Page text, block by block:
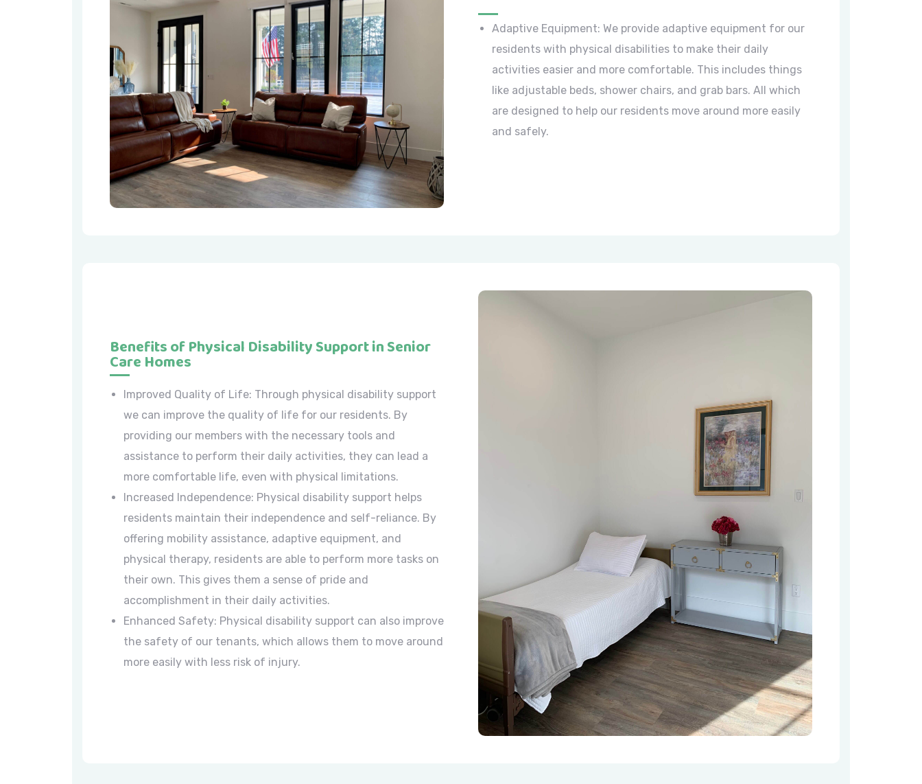
Adaptive Equipment: We provide adaptive equipment for our
residents with physical disabilities to make their daily
activities easier and more comfortable. This includes things
like adjustable beds, shower chairs, and grab bars. All which
are designed to help our residents move around more easily
and safely.
Benefits of Physical Disability Support in Senior
Care Homes
Improved Quality of Life: Through physical disability support
we can improve the quality of life for our residents. By
providing our members with the necessary tools and
assistance to perform their daily activities, they can lead a
more comfortable life, even with physical limitations.
Increased Independence: Physical disability support helps
residents maintain their independence and self-reliance. By
offering mobility assistance, adaptive equipment, and
physical therapy, residents are able to perform more tasks on
their own. This gives them a sense of pride and
accomplishment in their daily activities.
Enhanced Safety: Physical disability support can also improve
the safety of our tenants, which allows them to move around
more easily with less risk of injury.